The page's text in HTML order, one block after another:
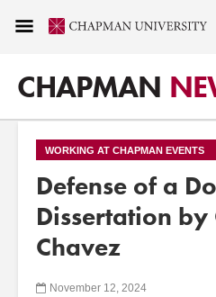
CHAPMAN
WORKING AT CHAPMAN EVENTS
Defense of a
Dissertation by
Chavez
November 12, 2024